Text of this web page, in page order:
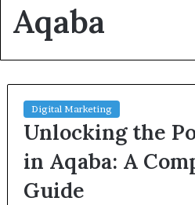
Aqaba
Digital Marketing
Unlocking the
in Aqaba: A
Guide